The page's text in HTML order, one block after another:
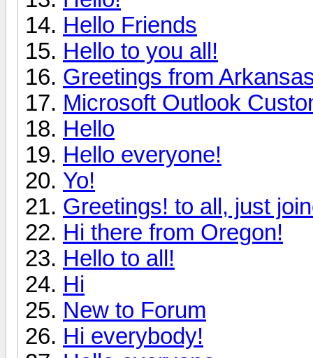
Hello Friends
Hello to you all!
Greetings from
Microsoft Outlook
Hello
Hello everyone!
Yo!
Greetings! to all, just
Hi there from Oregon!
Hello to all!
Hi
New to Forum
Hi everybody!